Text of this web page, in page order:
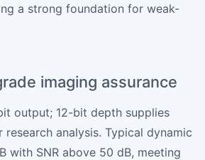
a strong foundation for weak-
imaging assurance
output; 12-bit depth supplies
analysis. Typical dynamic
with SNR above 50 dB, meeting